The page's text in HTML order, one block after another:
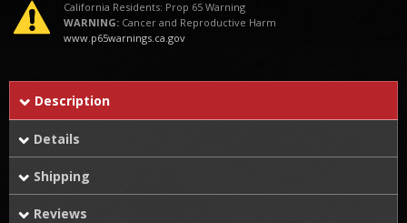
California Residents: Prop 65 Warning
WARNING: Cancer and Reproductive Harm
www.p65warnings.ca.gov
Description
Details
Shipping
Reviews